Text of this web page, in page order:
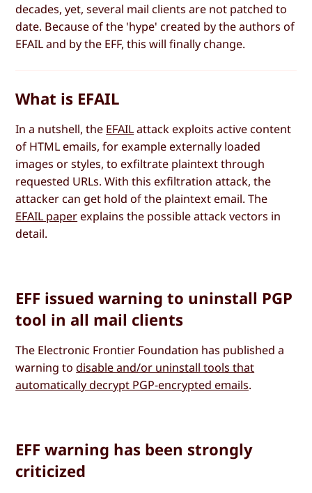
decades, yet, several mail clients are not patched to
date. Because of the 'hype' created by the authors of
EFAIL and by the EFF, this will finally change.
What is EFAIL
In a nutshell, the EFAILattack exploits active content
of HTML emails, for example externally loaded
images or styles, to exfiltrate plaintext through
requested URLs. With this exfiltration attack, the
attacker can get hold of the plaintext email. The
EFAIL paper explains the possible attack vectors in
detail.
EFF issued warning to uninstall PGP
tool in all mail clients
The Electronic Frontier Foundation has published a
warning todisable and/or uninstall tools that
automatically decrypt PGP-encrypted emails.
EFF warning has been strongly
criticized